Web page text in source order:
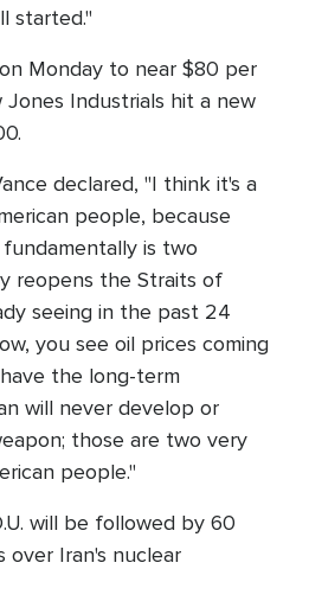
started."
Monday to near $80 per
Industrials hit a new
declared, "I think it's a
people, because
is two
reopens the Straits of
seeing in the past 24
you see oil prices coming
the long-term
will never develop or
those are two very
people."
will be followed by 60
over Iran's nuclear